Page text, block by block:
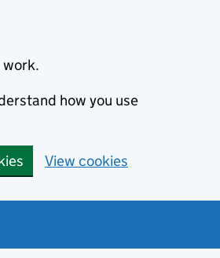
work.
how you use
View cookies